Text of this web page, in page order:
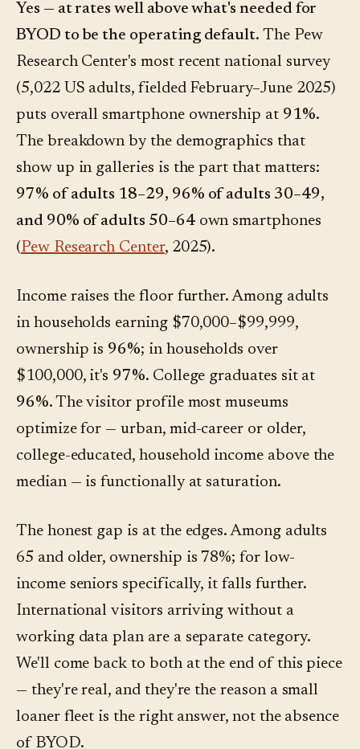
Yes — at rates well above what's needed for
BYOD to be the operating default. The Pew
Research Center's most recent national survey
(5,022 US adults, fielded February–June 2025)
puts overall smartphone ownership at 91%.
The breakdown by the demographics that
show up in galleries is the part that matters:
97% of adults 18–29, 96% of adults 30–49,
and 90% of adults 50–64own smartphones
(Pew Research Center, 2025).
Income raises the floor further. Among adults
in households earning $70,000–$99,999,
ownership is 96%; in households over
$100,000, it's 97%. College graduates sit at
96%. The visitor profile most museums
optimize for — urban, mid-career or older,
college-educated, household income above the
median — is functionally at saturation.
The honest gap is at the edges. Among adults
65 and older, ownership is 78%; for low-
income seniors specifically, it falls further.
International visitors arriving without a
working data plan are a separate category.
We'll come back to both at the end of this piece
— they're real, and they're the reason a small
loaner fleet is the right answer, not the absence
of BYOD.